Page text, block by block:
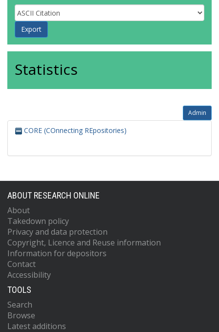
Statistics
Admin
CORE (COnnecting REpositories)
ABOUT RESEARCH ONLINE
About
Takedown policy
Privacy and data protection
Copyright, Licence and Reuse information
Information for depositors
Contact
Accessibility
TOOLS
Search
Browse
Latest additions